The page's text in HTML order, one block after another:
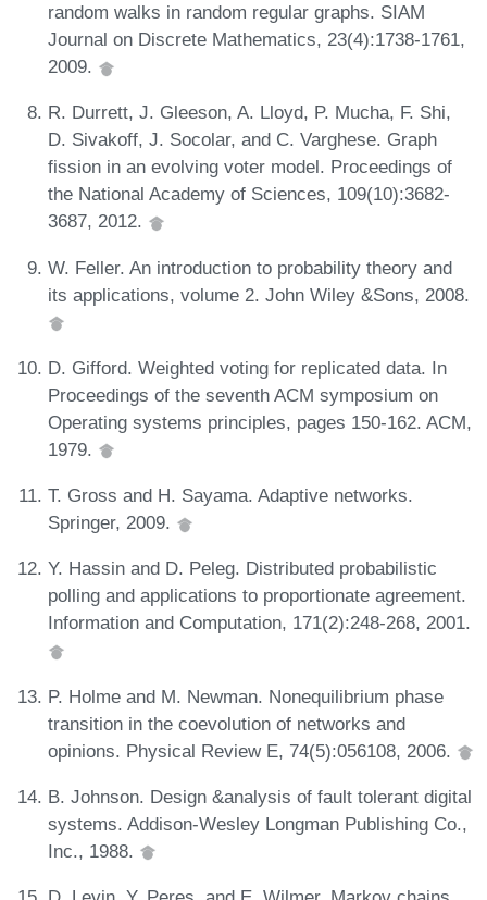
random walks in random regular graphs. SIAM
Journal on Discrete Mathematics, 23(4):1738-1761,
2009.
R. Durrett, J. Gleeson, A. Lloyd, P. Mucha, F. Shi,
D. Sivakoff, J. Socolar, and C. Varghese. Graph
fission in an evolving voter model. Proceedings of
the National Academy of Sciences, 109(10):3682-
3687, 2012.
W. Feller. An introduction to probability theory and
its applications, volume 2. John Wiley &Sons, 2008.
D. Gifford. Weighted voting for replicated data. In
Proceedings of the seventh ACM symposium on
Operating systems principles, pages 150-162. ACM,
1979.
T. Gross and H. Sayama. Adaptive networks.
Springer, 2009.
Y. Hassin and D. Peleg. Distributed probabilistic
polling and applications to proportionate agreement.
Information and Computation, 171(2):248-268, 2001.
P. Holme and M. Newman. Nonequilibrium phase
transition in the coevolution of networks and
opinions. Physical Review E, 74(5):056108, 2006.
B. Johnson. Design &analysis of fault tolerant digital
systems. Addison-Wesley Longman Publishing Co.,
Inc., 1988.